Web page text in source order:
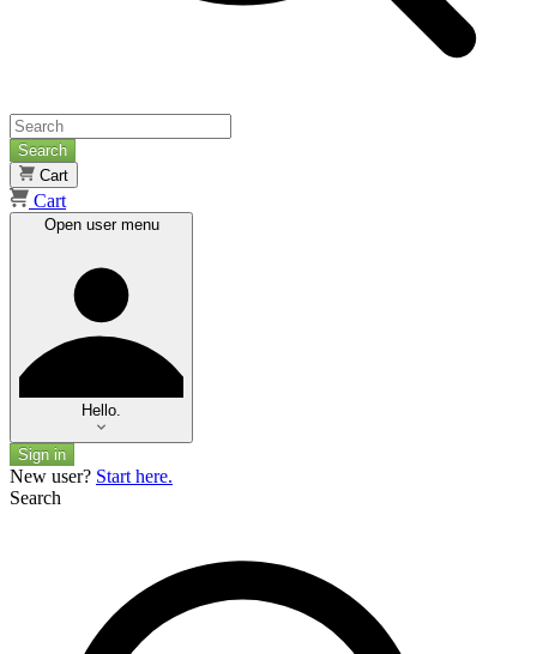
Search
Cart
Cart
Open user menu
Hello.
Sign in
New user? Start here.
Search